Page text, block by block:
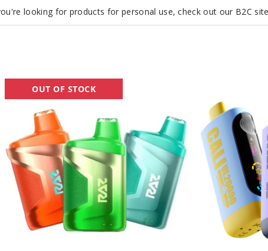
looking for products for personal use, check out our B2C site
CA6000
Disposable
OUT OF STOCK
Disposable
Vape